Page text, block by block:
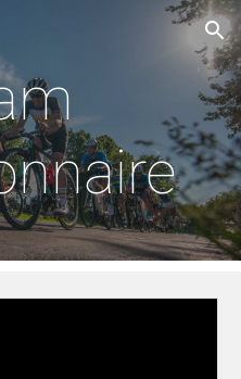
Skip to navigation